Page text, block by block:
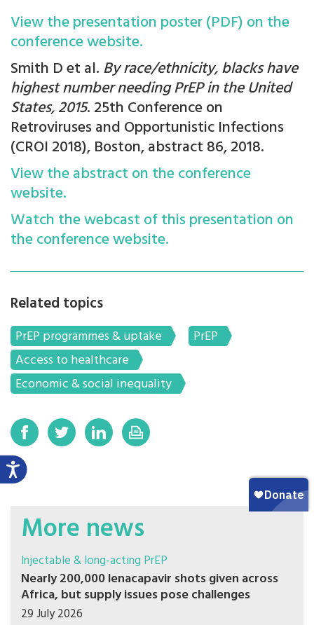
View the presentation poster (PDF) on the
conference website.
Smith D et al. By race/ethnicity, blacks have
highest number needing PrEP in the United
States, 2015. 25th Conference on
Retroviruses and Opportunistic Infections
(CROI 2018), Boston, abstract 86, 2018.
View the abstract on the conference
website.
Watch the webcast of this presentation on
the conference website.
Related topics
PrEP programmes & uptake
PrEP
Access to healthcare
Economic & social inequality
More news
Injectable & long-acting PrEP
Nearly 200,000 lenacapavir shots given across
Africa, but supply issues pose challenges
29 July 2026